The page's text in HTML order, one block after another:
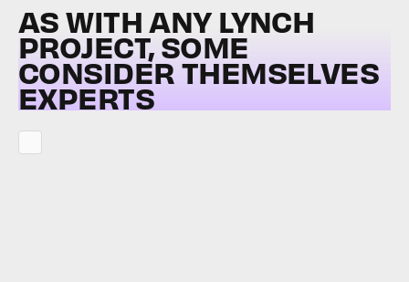
AS WITH ANY LYNCH
PROJECT, SOME
CONSIDER THEMSELVES
EXPERTS